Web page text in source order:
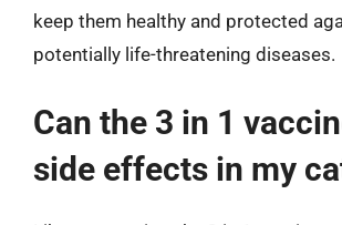
keep them healthy and protected
potentially life-threatening diseases.
Can the 3 in 1
side effects in my